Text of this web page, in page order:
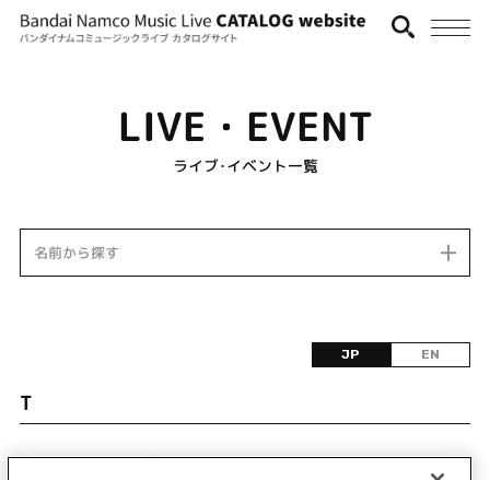
LIVE・EVENT
ライブ･イベント一覧
名前から探す
JP EN
T
該当するライブ・イベント情報が見つかりません